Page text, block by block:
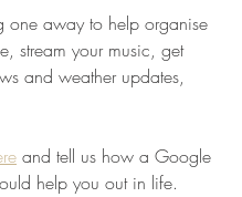
one away to help organise
stream your music, get
and weather updates,
and tell us how a Google
help you out in life.